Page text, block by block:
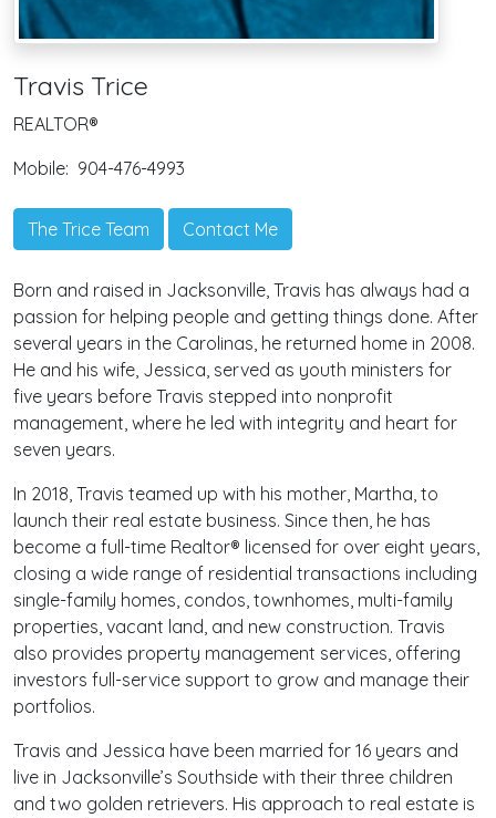
Travis Trice
REALTOR®
Mobile: 904-476-4993
The Trice Team Contact Me
Born and raised in Jacksonville, Travis has always had a
passion for helping people and getting things done. After
several years in the Carolinas, he returned home in 2008.
He and his wife, Jessica, served as youth ministers for
five years before Travis stepped into nonprofit
management, where he led with integrity and heart for
seven years.
In 2018, Travis teamed up with his mother, Martha, to
launch their real estate business. Since then, he has
become a full-time Realtor® licensed for over eight years,
closing a wide range of residential transactions including
single-family homes, condos, townhomes, multi-family
properties, vacant land, and new construction. Travis
also provides property management services, offering
investors full-service support to grow and manage their
portfolios.
Travis and Jessica have been married for 16 years and
live in Jacksonville’s Southside with their three children
and two golden retrievers. His approach to real estate is